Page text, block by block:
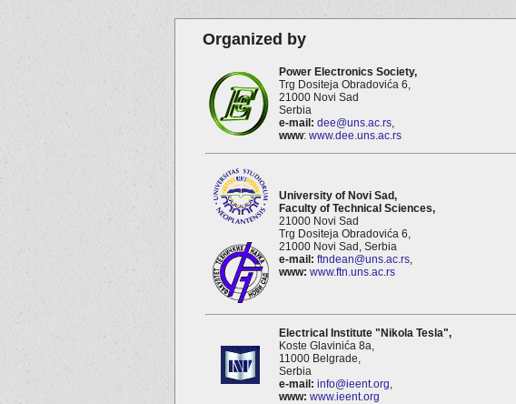
Organized by
Power Electronics Society,
Trg Dositeja Obradovića 6,
21000 Novi Sad
Serbia
e-mail: dee@uns.ac.rs,
www: www.dee.uns.ac.rs
University of Novi Sad,
Faculty of Technical Sciences,
21000 Novi Sad
Trg Dositeja Obradovića 6,
21000 Novi Sad, Serbia
e-mail: ftndean@uns.ac.rs,
www: www.ftn.uns.ac.rs
Electrical Institute "Nikola Tesla",
Koste Glavinića 8a,
11000 Belgrade,
Serbia
e-mail: info@ieent.org,
www: www.ieent.org